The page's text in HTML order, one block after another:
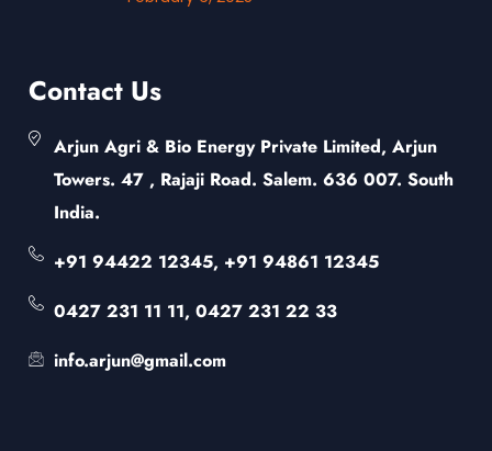
Contact Us
Arjun Agri & Bio Energy Private Limited, Arjun
Towers. 47 , Rajaji Road. Salem. 636 007. South
India.
+91 94422 12345, +91 94861 12345
0427 231 11 11, 0427 231 22 33
info.arjun@gmail.com